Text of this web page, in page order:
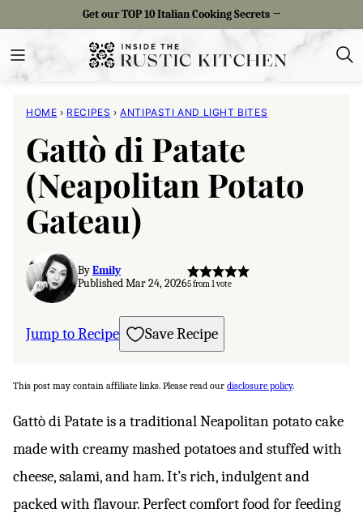
content
Get our TOP 10 Italian Cooking Secrets →
HOME › RECIPES › ANTIPASTI AND LIGHT BITES
Gattò di Patate
(Neapolitan Potato
Gateau)
ByEmily
Published Mar 24, 20265from 1 vote
Jump to Recipe Save Recipe
This post may contain affiliate links. Please read our disclosure policy.
Gattò di Patate is a traditional Neapolitan potato cake
made with creamy mashed potatoes and stuffed with
cheese, salami, and ham. It’s rich, indulgent and
packed with flavour. Perfect comfort food for feeding